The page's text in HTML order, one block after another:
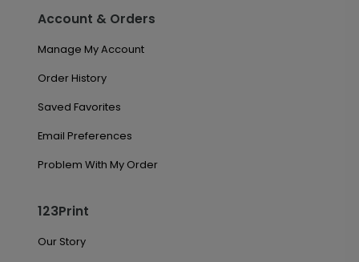
Account & Orders
Manage My Account
Order History
Saved Favorites
Email Preferences
Problem With My Order
123Print
Our Story